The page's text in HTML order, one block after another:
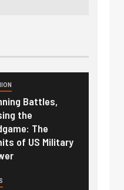
Battles,
the
The
of US Military